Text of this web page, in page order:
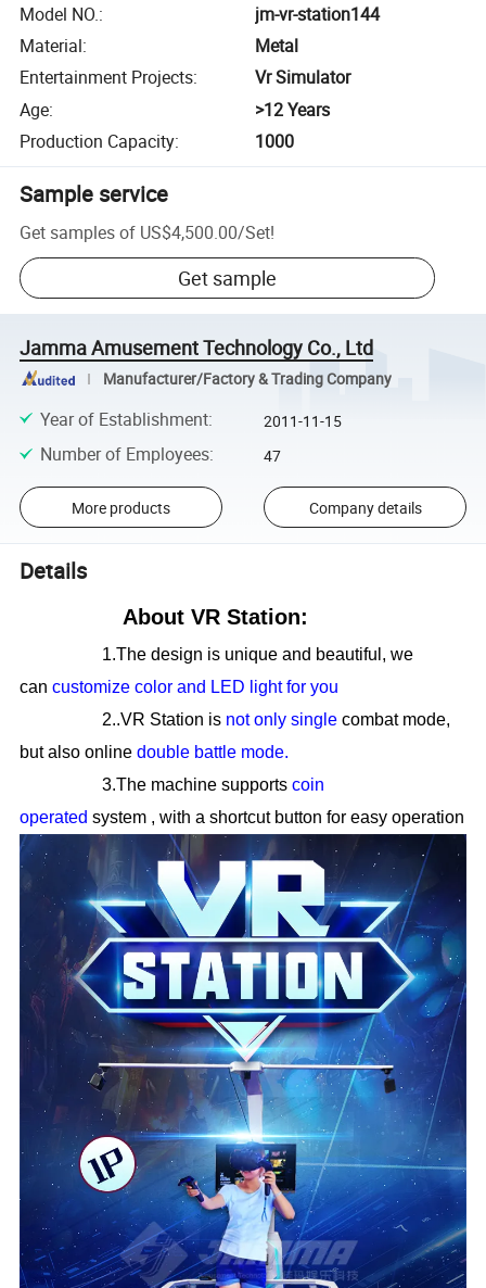
Model NO.:
jm-vr-station144
Material:
Metal
Entertainment Projects:
Vr Simulator
Age:
>12 Years
Production Capacity: 1000
Sample service
Get samples of US$4,500.00/Set!
Get sample
Jamma Amusement Technology Co., Ltd
Manufacturer/Factory & Trading Company
Year of Establishment: 2011-11-15
Number of Employees: 47
More products Company details
Details
About VR Station:
1.The design is unique and beautiful, we
cancustomize color and LED light for you
2..VR Station is not only singlecombat mode,
but also onlinedouble battle mode.
3.The machine supports coin
operated system ,with a shortcut button for easy operation